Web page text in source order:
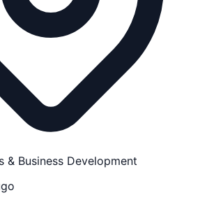
& Business Development